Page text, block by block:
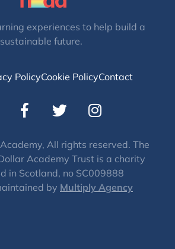
experiences to help build a
sustainable future.
PolicyCookie PolicyContact
T
w
t
t
e
r
I
n
t
a
g
r
All rights reserved. The
Academy Trust is a charity
in Scotland, no SC009888
by Multiply Agency